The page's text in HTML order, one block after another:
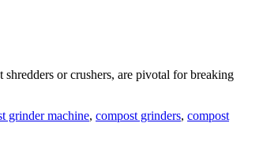
or crushers, are pivotal for breaking
grinder machine, compost grinders, compost